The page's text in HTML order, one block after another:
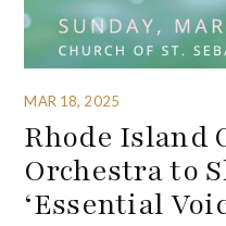
MAR 18, 2025
Rhode Island
Orchestra to
‘Essential